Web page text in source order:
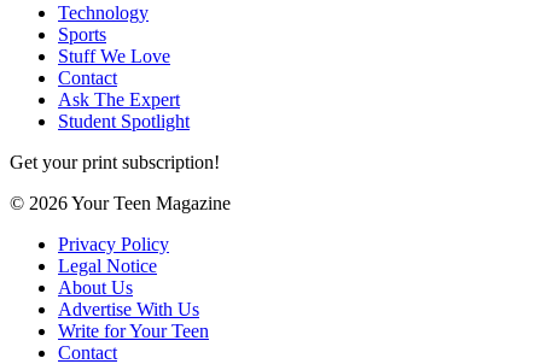
Technology
Sports
Stuff We Love
Contact
Ask The Expert
Student Spotlight
Get your print subscription!
© 2026 Your Teen Magazine
Privacy Policy
Legal Notice
About Us
Advertise With Us
Write for Your Teen
Contact